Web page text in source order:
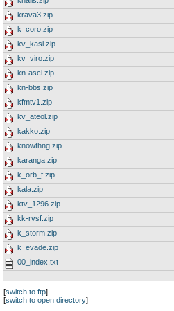
krava3.zip
k_coro.zip
kv_kasi.zip
kv_viro.zip
kn-asci.zip
kn-bbs.zip
kfmtv1.zip
kv_ateol.zip
kakko.zip
knowthng.zip
karanga.zip
k_orb_f.zip
kala.zip
ktv_1296.zip
kk-rvsf.zip
k_storm.zip
k_evade.zip
00_index.txt
[switch to ftp]
[switch to open directory]